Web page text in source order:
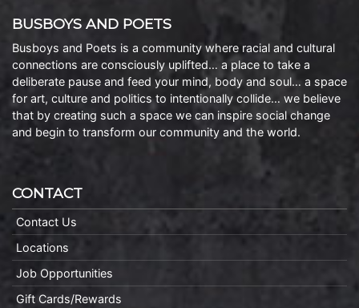
BUSBOYS AND POETS
Busboys and Poets is a community where racial and cultural
connections are consciously uplifted… a place to take a
deliberate pause and feed your mind, body and soul… a space
for art, culture and politics to intentionally collide… we believe
that by creating such a space we can inspire social change
and begin to transform our community and the world.
CONTACT
Contact Us
Locations
Job Opportunities
Gift Cards/Rewards